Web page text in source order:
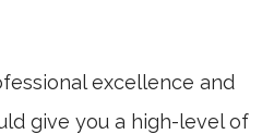
excellence and
give you a high-level of